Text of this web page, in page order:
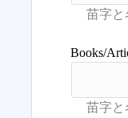
Books/